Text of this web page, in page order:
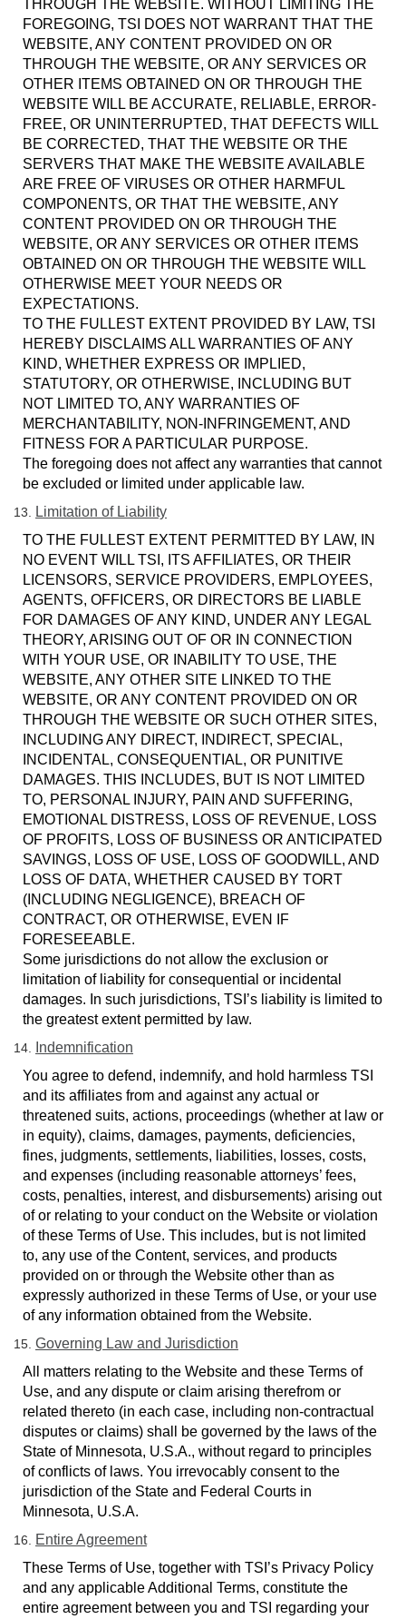
THROUGH THE WEBSITE. WITHOUT LIMITING THE
FOREGOING, TSI DOES NOT WARRANT THAT THE
WEBSITE, ANY CONTENT PROVIDED ON OR
THROUGH THE WEBSITE, OR ANY SERVICES OR
OTHER ITEMS OBTAINED ON OR THROUGH THE
WEBSITE WILL BE ACCURATE, RELIABLE, ERROR-
FREE, OR UNINTERRUPTED, THAT DEFECTS WILL
BE CORRECTED, THAT THE WEBSITE OR THE
SERVERS THAT MAKE THE WEBSITE AVAILABLE
ARE FREE OF VIRUSES OR OTHER HARMFUL
COMPONENTS, OR THAT THE WEBSITE, ANY
CONTENT PROVIDED ON OR THROUGH THE
WEBSITE, OR ANY SERVICES OR OTHER ITEMS
OBTAINED ON OR THROUGH THE WEBSITE WILL
OTHERWISE MEET YOUR NEEDS OR
EXPECTATIONS.
TO THE FULLEST EXTENT PROVIDED BY LAW, TSI
HEREBY DISCLAIMS ALL WARRANTIES OF ANY
KIND, WHETHER EXPRESS OR IMPLIED,
STATUTORY, OR OTHERWISE, INCLUDING BUT
NOT LIMITED TO, ANY WARRANTIES OF
MERCHANTABILITY, NON-INFRINGEMENT, AND
FITNESS FOR A PARTICULAR PURPOSE.
The foregoing does not affect any warranties that cannot
be excluded or limited under applicable law.
Limitation of Liability
TO THE FULLEST EXTENT PERMITTED BY LAW, IN
NO EVENT WILL TSI, ITS AFFILIATES, OR THEIR
LICENSORS, SERVICE PROVIDERS, EMPLOYEES,
AGENTS, OFFICERS, OR DIRECTORS BE LIABLE
FOR DAMAGES OF ANY KIND, UNDER ANY LEGAL
THEORY, ARISING OUT OF OR IN CONNECTION
WITH YOUR USE, OR INABILITY TO USE, THE
WEBSITE, ANY OTHER SITE LINKED TO THE
WEBSITE, OR ANY CONTENT PROVIDED ON OR
THROUGH THE WEBSITE OR SUCH OTHER SITES,
INCLUDING ANY DIRECT, INDIRECT, SPECIAL,
INCIDENTAL, CONSEQUENTIAL, OR PUNITIVE
DAMAGES. THIS INCLUDES, BUT IS NOT LIMITED
TO, PERSONAL INJURY, PAIN AND SUFFERING,
EMOTIONAL DISTRESS, LOSS OF REVENUE, LOSS
OF PROFITS, LOSS OF BUSINESS OR ANTICIPATED
SAVINGS, LOSS OF USE, LOSS OF GOODWILL, AND
LOSS OF DATA, WHETHER CAUSED BY TORT
(INCLUDING NEGLIGENCE), BREACH OF
CONTRACT, OR OTHERWISE, EVEN IF
FORESEEABLE.
Some jurisdictions do not allow the exclusion or
limitation of liability for consequential or incidental
damages. In such jurisdictions, TSI’s liability is limited to
the greatest extent permitted by law.
Indemnification
You agree to defend, indemnify, and hold harmless TSI
and its affiliates from and against any actual or
threatened suits, actions, proceedings (whether at law or
in equity), claims, damages, payments, deficiencies,
fines, judgments, settlements, liabilities, losses, costs,
and expenses (including reasonable attorneys’ fees,
costs, penalties, interest, and disbursements) arising out
of or relating to your conduct on the Website or violation
of these Terms of Use. This includes, but is not limited
to, any use of the Content, services, and products
provided on or through the Website other than as
expressly authorized in these Terms of Use, or your use
of any information obtained from the Website.
Governing Law and Jurisdiction
All matters relating to the Website and these Terms of
Use, and any dispute or claim arising therefrom or
related thereto (in each case, including non-contractual
disputes or claims) shall be governed by the laws of the
State of Minnesota, U.S.A., without regard to principles
of conflicts of laws. You irrevocably consent to the
jurisdiction of the State and Federal Courts in
Minnesota, U.S.A.
Entire Agreement
These Terms of Use, together with TSI’s Privacy Policy
and any applicable Additional Terms, constitute the
entire agreement between you and TSI regarding your